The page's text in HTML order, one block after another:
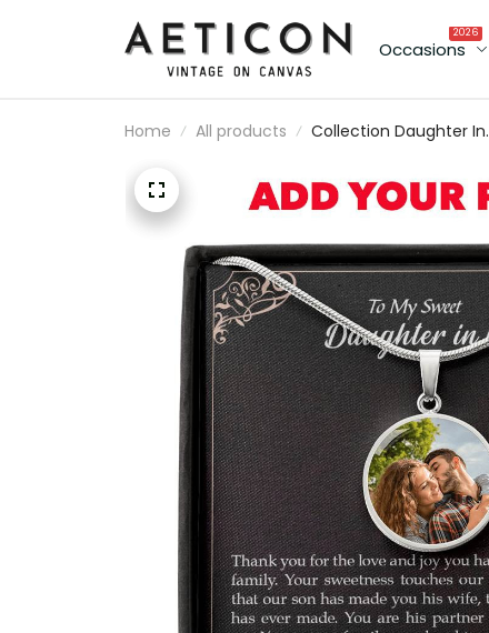
Occasions
2026
Home All products
Collection Daughter In
Circle Pendant
Perfect Gift Idea For